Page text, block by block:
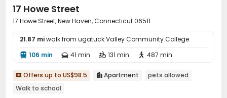
17 Howe Street
17 Howe Street, New Haven, Connecticut 06511
21.87 miwalk from ugatuck Valley Community College
 106 min  41 min  131 min  487 min
 Offers up to US$98.5  Apartment
pets allowed
Walk to school